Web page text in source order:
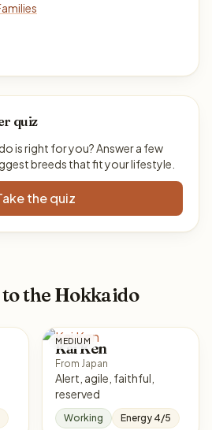
quiz
is right for you? Answer a few
breeds that fit your lifestyle.
the quiz
the Hokkaido
MEDIUM
Kai Ken
From Japan
Alert, agile, faithful,
reserved
Working Energy 4/5